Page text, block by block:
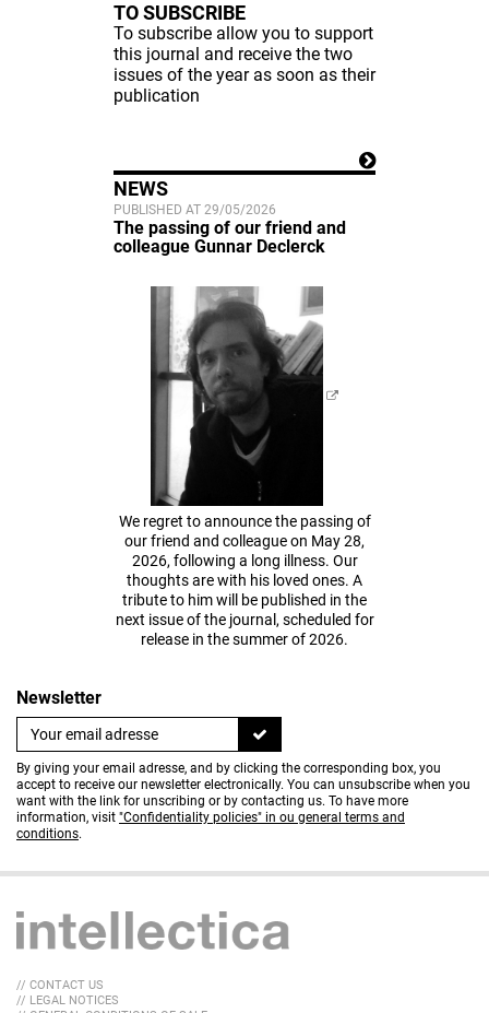
TO SUBSCRIBE
To subscribe allow you to support
this journal and receive the two
issues of the year as soon as their
publication
NEWS
PUBLISHED AT 29/05/2026
The passing of our friend and
colleague Gunnar Declerck
We regret to announce the passing of
our friend and colleague on May 28,
2026, following a long illness. Our
thoughts are with his loved ones. A
tribute to him will be published in the
next issue of the journal, scheduled for
release in the summer of 2026.
Newsletter
By giving your email adresse, and by clicking the corresponding box, you
accept to receive our newsletter electronically. You can unsubscribe when you
want with the link for unscribing or by contacting us. To have more
information, visit "Confidentiality policies" in ou general terms and
conditions.
// CONTACT US
// LEGAL NOTICES